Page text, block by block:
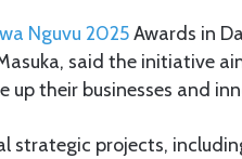
Nguvu 2025Awards in
said the initiative
their businesses and
strategic projects,